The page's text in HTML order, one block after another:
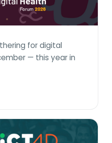
for digital
— this year in